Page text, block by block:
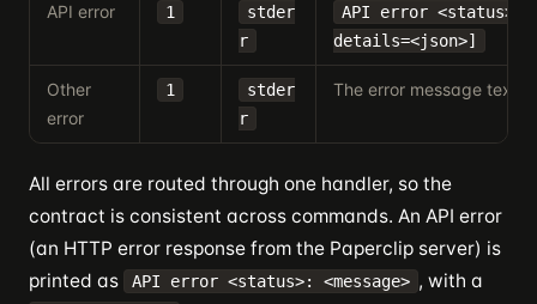
API error 1
stder
r
API error <status>:
details=<json>]
Other
error
1
stder
r
The error message text
All errors are routed through one handler, so the
contract is consistent across commands. An API error
(an HTTP error response from the Paperclip server) is
printed as
API error <status>: <message> , with a